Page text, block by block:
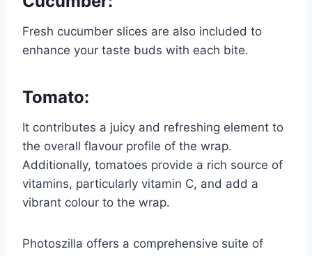
Fresh cucumber slices are also included to
enhance your taste buds with each bite.
Tomato:
It contributes a juicy and refreshing element to
the overall flavour profile of the wrap.
Additionally, tomatoes provide a rich source of
vitamins, particularly vitamin C, and add a
vibrant colour to the wrap.
Photoszilla offers a comprehensive suite of